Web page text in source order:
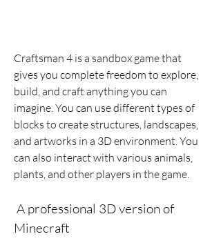
Craftsman 4 is a sandbox game that
gives you complete freedom to explore,
build, and craft anything you can
imagine. You can use different types of
blocks to create structures, landscapes,
and artworks in a 3D environment. You
can also interact with various animals,
plants, and other players in the game.
Minecraft